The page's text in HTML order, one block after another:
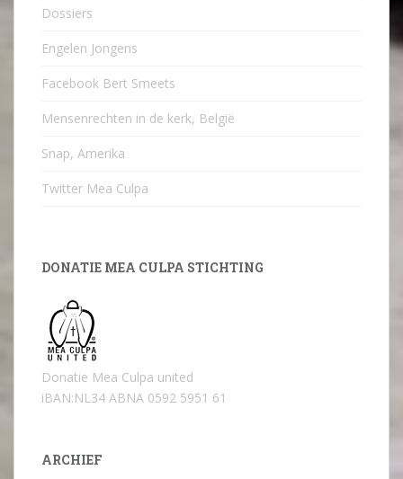
Dossiers
Engelen Jongens
Facebook Bert Smeets
Mensenrechten in de kerk, België
Snap, Amerika
Twitter Mea Culpa
DONATIE MEA CULPA STICHTING
Donatie Mea Culpa united
iBAN:NL34 ABNA 0592 5951 61
ARCHIEF